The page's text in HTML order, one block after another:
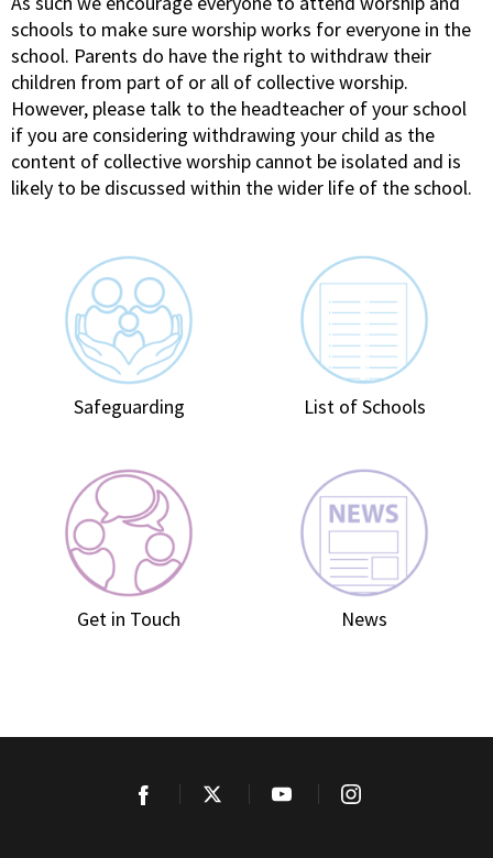
schools to make sure worship works for everyone in the
school. Parents do have the right to withdraw their
children from part of or all of collective worship.
However, please talk to the headteacher of your school
if you are considering withdrawing your child as the
content of collective worship cannot be isolated and is
likely to be discussed within the wider life of the school.
Safeguarding List of Schools
Get in Touch News